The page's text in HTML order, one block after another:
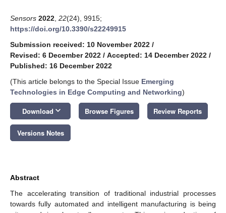
Sensors 2022 22(24), 9915;
https://doi.org/10.3390/s22249915
Submission received: 10 November 2022 /
Revised: 6 December 2022 / Accepted: 14 December 2022 /
Published: 16 December 2022
(This article belongs to the Special Issue Emerging
Technologies in Edge Computing and Networking)
Download keyboard_arrow_down Browse Figures Review Reports
Versions Notes
Abstract
The accelerating transition of traditional industrial processes
towards fully automated and intelligent manufacturing is being